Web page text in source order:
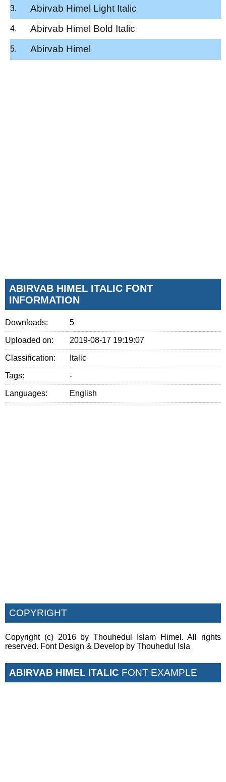
Abirvab Himel Light Italic
Abirvab Himel Bold Italic
Abirvab Himel
ABIRVAB HIMEL ITALIC FONT
INFORMATION
Downloads: 5
Uploaded on: 2019-08-17 19:19:07
Classification: Italic
Tags: -
Languages: English
COPYRIGHT
Copyright (c) 2016 by Thouhedul Islam Himel. All rights
reserved. Font Design & Develop by Thouhedul Isla
ABIRVAB HIMEL ITALIC FONT EXAMPLE